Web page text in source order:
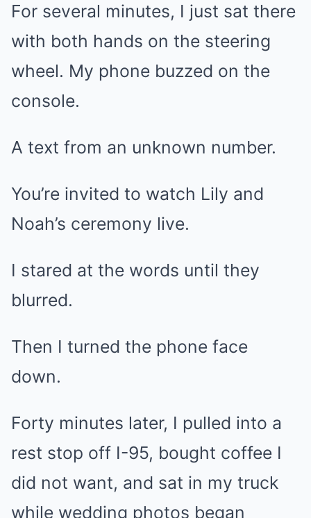
For several minutes, I just sat there
with both hands on the steering
wheel. My phone buzzed on the
console.
A text from an unknown number.
You’re invited to watch Lily and
Noah’s ceremony live.
I stared at the words until they
blurred.
Then I turned the phone face
down.
Forty minutes later, I pulled into a
rest stop off I-95, bought coffee I
did not want, and sat in my truck
while wedding photos began